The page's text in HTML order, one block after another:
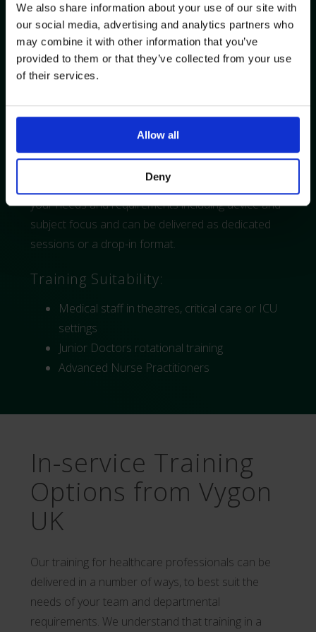
We also share information about your use of our site with
our social media, advertising and analytics partners who
may combine it with other information that you’ve
provided to them or that they’ve collected from your use
of their services.
Allow all
Deny
training aid can be used for hands-on
experience.
Complication Management : Prevent,
recognise, and respond to risks effectively.
safe maintenance and removal for optimal
The training and topics can be adapted to meet
your needs and requirements including device and
subject focus and can be delivered as dedicated
sessions or a drop-in format.
Training Suitability:
Medical staff in theatres, critical care or ICU
settings
Junior Doctors rotational training
Advanced Nurse Practitioners
In-service Training
Options from Vygon
UK
Our training for healthcare professionals can be
delivered in a number of ways, to best suit the
needs of your team and departmental
requirements. We understand that training in a